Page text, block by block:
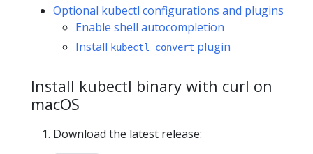
Optional kubectl configurations and plugins
Enable shell autocompletion
Install kubectl convert plugin
Install kubectl binary with curl on
macOS
Download the latest release: